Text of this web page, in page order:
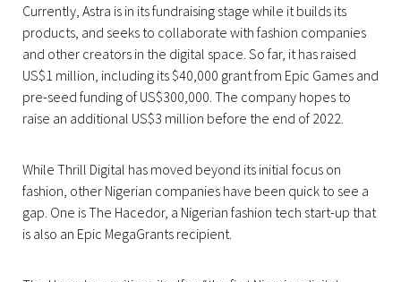
Currently, Astra is in its fundraising stage while it builds its
products, and seeks to collaborate with fashion companies
and other creators in the digital space. So far, it has raised
US$1 million, including its $40,000 grant from Epic Games and
pre-seed funding of US$300,000. The company hopes to
raise an additional US$3 million before the end of 2022.
While Thrill Digital has moved beyond its initial focus on
fashion, other Nigerian companies have been quick to see a
gap. One is The Hacedor, a Nigerian fashion tech start-up that
is also an Epic MegaGrants recipient.